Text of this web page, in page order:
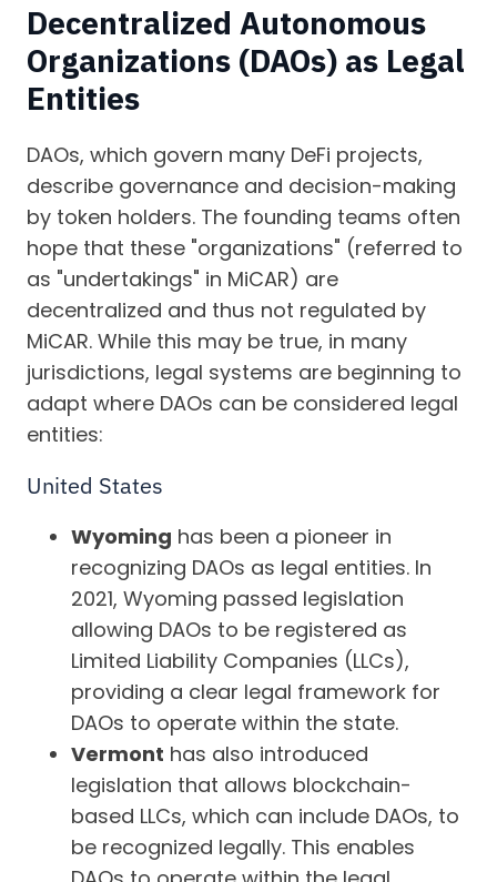
Decentralized Autonomous
Organizations (DAOs) as Legal
Entities
DAOs, which govern many DeFi projects,
describe governance and decision-making
by token holders. The founding teams often
hope that these "organizations" (referred to
as "undertakings" in MiCAR) are
decentralized and thus not regulated by
MiCAR. While this may be true, in many
jurisdictions, legal systems are beginning to
adapt where DAOs can be considered legal
entities:
United States
Wyoming has been a pioneer in
recognizing DAOs as legal entities. In
2021, Wyoming passed legislation
allowing DAOs to be registered as
Limited Liability Companies (LLCs),
providing a clear legal framework for
DAOs to operate within the state.
Vermont has also introduced
legislation that allows blockchain-
based LLCs, which can include DAOs, to
be recognized legally. This enables